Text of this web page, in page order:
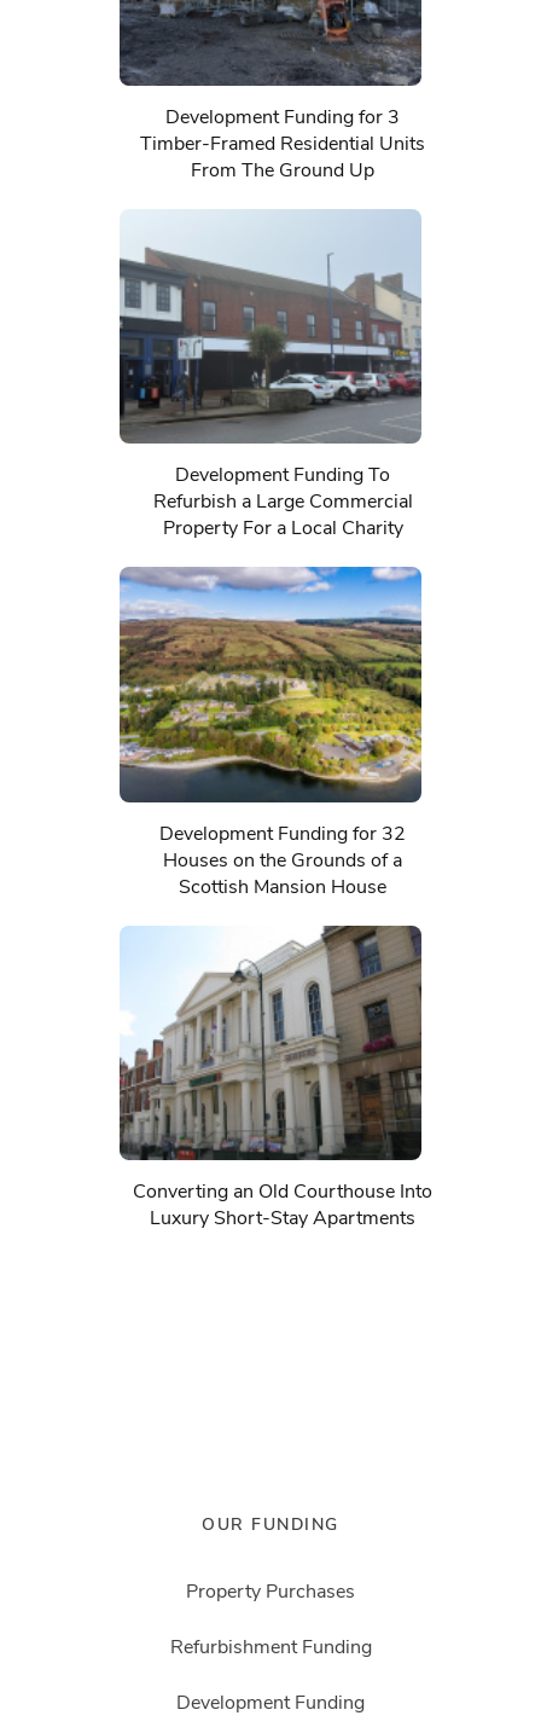
Development Funding for 3
Timber-Framed Residential Units
From The Ground Up
Development Funding To
Refurbish a Large Commercial
Property For a Local Charity
Development Funding for 32
Houses on the Grounds of a
Scottish Mansion House
Converting an Old Courthouse Into
Luxury Short-Stay Apartments
OUR FUNDING
Property Purchases
Refurbishment Funding
Development Funding